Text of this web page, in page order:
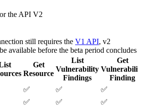
the API V2
still requires the V1 API, v2
available before the beta period concludes
Get
Resource
List
Vulnerability
Findings
Get
Finding
✅ ✅
✅
✅ ✅
✅